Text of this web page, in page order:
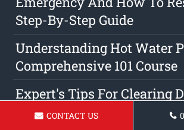
Step-By-Step Guide
Understanding Hot Water
Comprehensive 101 Course
Expert's Tips For Clearing
Expert Advice From Expert
CONTACT US